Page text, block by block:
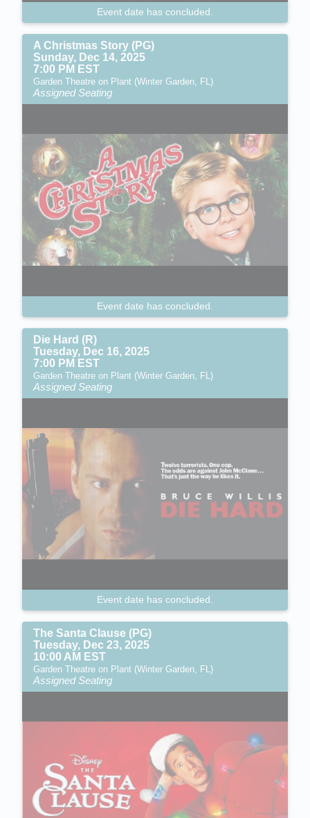
Event date has concluded.
A Christmas Story (PG)
Sunday, Dec 14, 2025
7:00 PM EST
Garden Theatre on Plant (Winter Garden, FL)
Assigned Seating
Event date has concluded.
Die Hard (R)
Tuesday, Dec 16, 2025
7:00 PM EST
Garden Theatre on Plant (Winter Garden, FL)
Assigned Seating
Event date has concluded.
The Santa Clause (PG)
Tuesday, Dec 23, 2025
10:00 AM EST
Garden Theatre on Plant (Winter Garden, FL)
Assigned Seating